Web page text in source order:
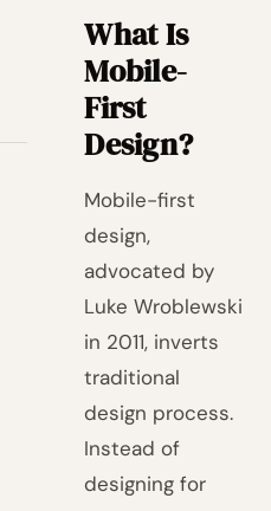
What Is
Mobile-
First
Design?
Mobile-first
design,
advocated by
Luke Wroblewski
in 2011, inverts
traditional
design process.
Instead of
designing for